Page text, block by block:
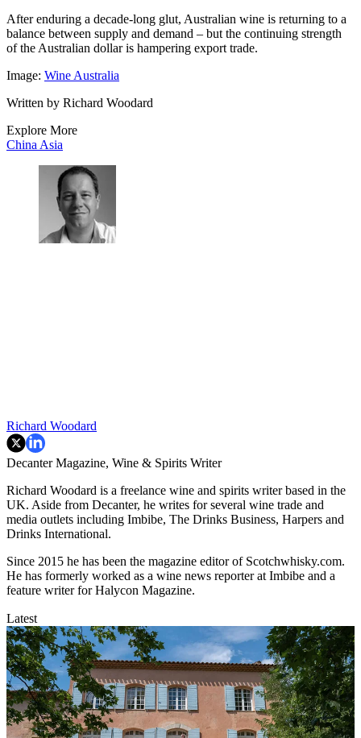
After enduring a decade-long glut, Australian wine is returning to a
balance between supply and demand – but the continuing strength
of the Australian dollar is hampering export trade.
Image: Wine Australia
Written by Richard Woodard
Explore More
China Asia
Richard Woodard
Decanter Magazine, Wine & Spirits Writer
Richard Woodard is a freelance wine and spirits writer based in the
UK. Aside from Decanter, he writes for several wine trade and
media outlets including Imbibe, The Drinks Business, Harpers and
Drinks International.
Since 2015 he has been the magazine editor of Scotchwhisky.com.
He has formerly worked as a wine news reporter at Imbibe and a
feature writer for Halycon Magazine.
Latest